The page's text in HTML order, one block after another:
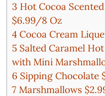
3 Hot Cocoa
$6.99/8 Oz
4 Cocoa Cream
5 Salted Caramel
with Mini
6 Sipping Chocolate
7 Marshmallows